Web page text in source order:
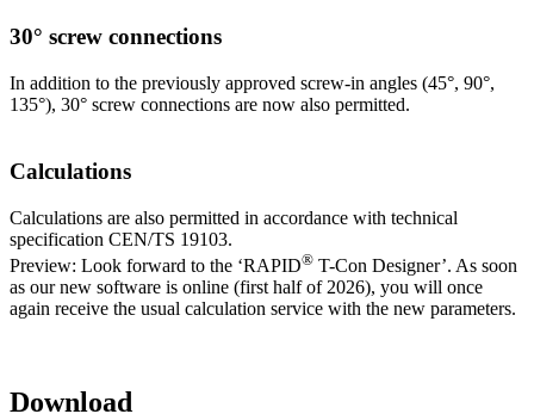
30° screw connections
In addition to the previously approved screw-in angles (45°, 90°,
135°), 30° screw connections are now also permitted.
Calculations
Calculations are also permitted in accordance with technical
specification CEN/TS 19103.
Preview: Look forward to the ‘RAPID® T-Con Designer’. As soon
as our new software is online (first half of 2026), you will once
again receive the usual calculation service with the new parameters.
Download